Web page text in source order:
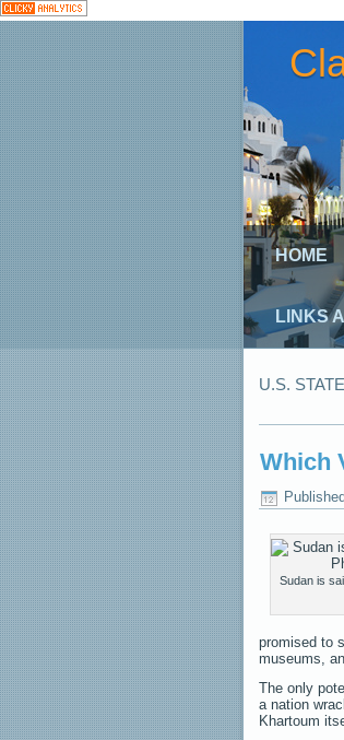
HOME
LINKS
U.S.
Which
Published
Sudan is
promised to
museums,
The only
a nation
Khartoum